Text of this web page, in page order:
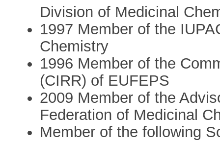
Division of Medicinal
1997 Member of the
Chemistry
1996 Member of the
(CIRR) of EUFEPS
2009 Member of the
Federation of Medicinal
Member of the following